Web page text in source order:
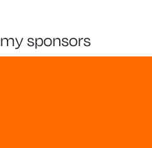
sponsors